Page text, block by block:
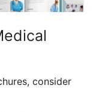
consider